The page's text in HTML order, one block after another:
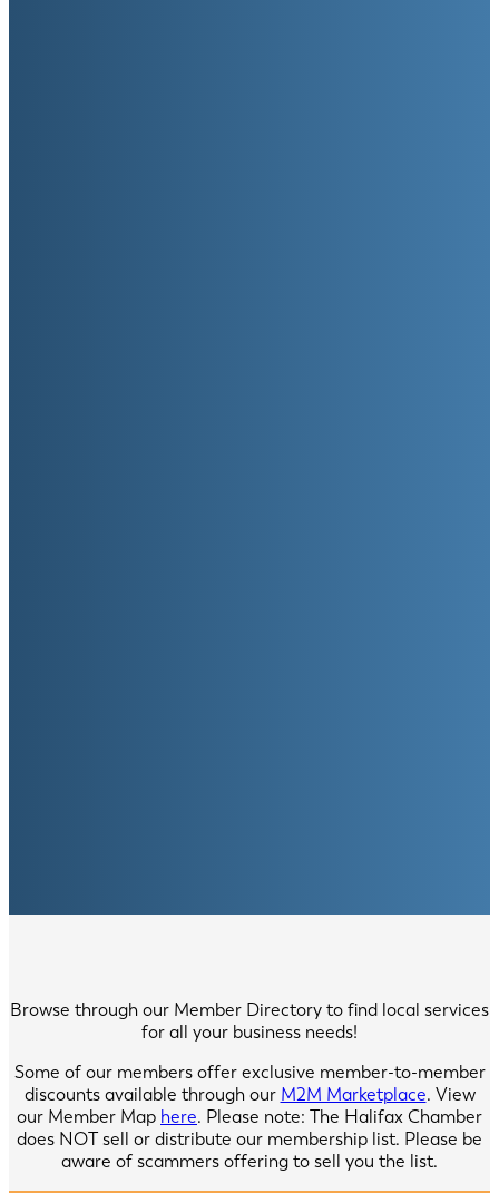
Browse through our Member Directory to find local services
for all your business needs!
Some of our members offer exclusive member-to-member
discounts available through our M2M Marketplace. View
our Member Map here. Please note: The Halifax Chamber
does NOT sell or distribute our membership list. Please be
aware of scammers offering to sell you the list.